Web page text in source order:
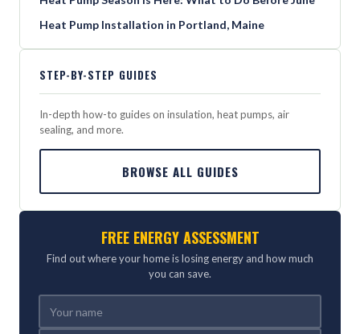
Heat Pump Installation in Portland, Maine
STEP-BY-STEP GUIDES
In-depth how-to guides on insulation, heat pumps, air
sealing, and more.
BROWSE ALL GUIDES
FREE ENERGY ASSESSMENT
Find out where your home is losing energy and how much
you can save.